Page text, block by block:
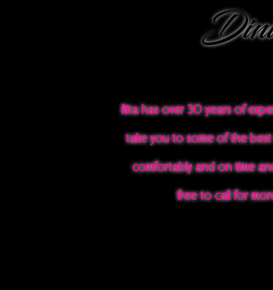
Rita has over 30 years of
take you to some of the best
comfortably and on time
free to call for